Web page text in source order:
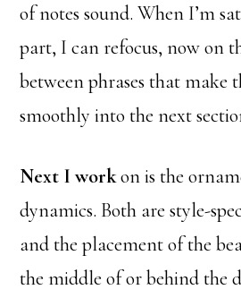
of notes sound. When I’m
part, I can refocus, now on
between phrases that make
smoothly into the next
Next I workon is the
dynamics. Both are style-
and the placement of the
the middle of or behind the